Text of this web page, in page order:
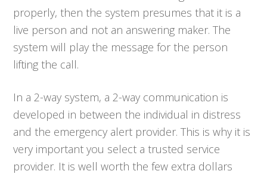
properly, then the system presumes that it is a
live person and not an answering maker. The
system will play the message for the person
lifting the call.
In a 2-way system, a 2-way communication is
developed in between the individual in distress
and the emergency alert provider. This is why it is
very important you select a trusted service
provider. It is well worth the few extra dollars